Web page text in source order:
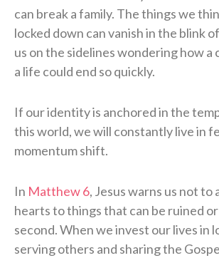
can break a family. The things we
locked down can vanish in the blink
us on the sidelines wondering how a
a life could end so quickly.
If our identity is anchored in the
this world, we will constantly live in
momentum shift.
In Matthew 6, Jesus warns us not to
hearts to things that can be ruined
second. When we invest our lives in
serving others and sharing the